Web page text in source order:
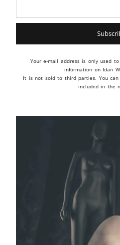
Your e-mail address is only used
information on Idan
It is not sold to third parties. You can
included in the